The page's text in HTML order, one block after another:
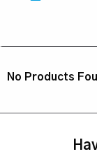
No Products